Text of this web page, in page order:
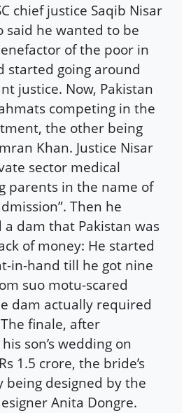
chief justice Saqib Nisar
said he wanted to be
of the poor in
started going around
justice. Now, Pakistan
competing in the
the other being
Khan. Justice Nisar
sector medical
parents in the name of
Then he
dam that Pakistan was
of money: He started
in-hand till he got nine
suo motu-scared
dam actually required
finale, after
son’s wedding on
1.5 crore, the bride’s
being designed by the
Anita Dongre.